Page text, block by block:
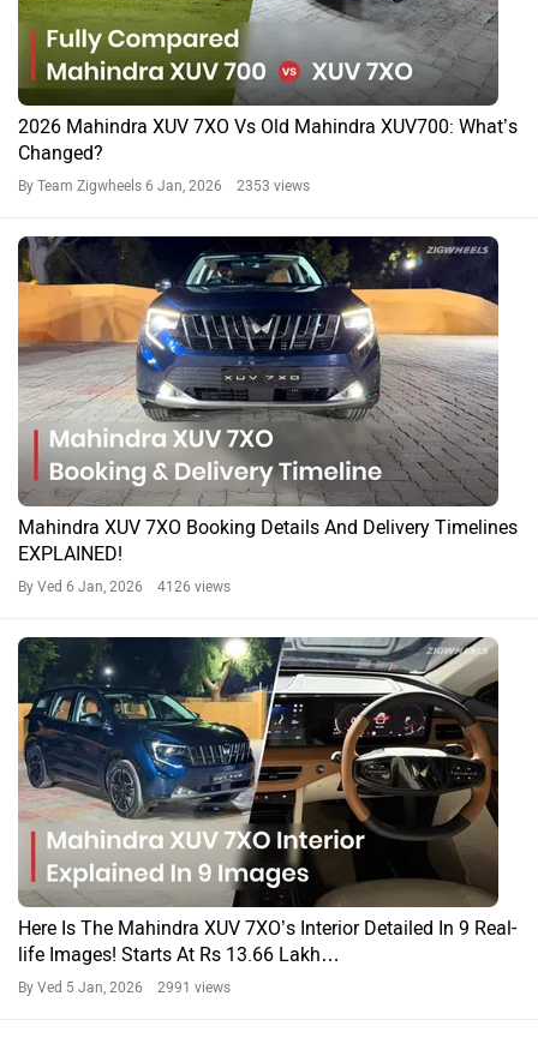
2026 Mahindra XUV 7XO Vs Old Mahindra XUV700: What’s
Changed?
By Team Zigwheels 6 Jan, 2026 2353 views
Mahindra XUV 7XO Booking Details And Delivery Timelines
EXPLAINED!
By Ved 6 Jan, 2026 4126 views
Here Is The Mahindra XUV 7XO’s Interior Detailed In 9 Real-
life Images! Starts At Rs 13.66 Lakh…
By Ved 5 Jan, 2026 2991 views